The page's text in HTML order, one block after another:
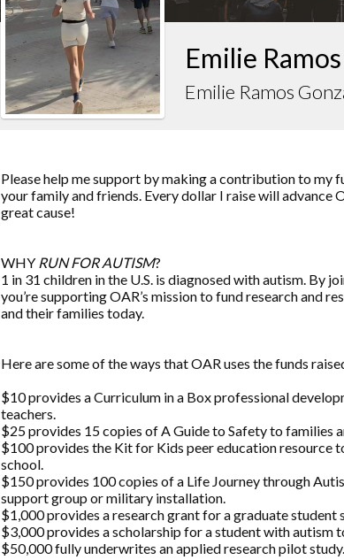
Emilie
Emilie Ramos
Please help me support by making a contribution to my
your family and friends. Every dollar I raise will advance
great cause!
WHY RUN FOR AUTISM?
1 in 31 children in the U.S. is diagnosed with autism. By
you’re supporting OAR’s mission to fund research and
and their families today.
Here are some of the ways that OAR uses the funds
$10 provides a Curriculum in a Box professional
teachers.
$25 provides 15 copies of A Guide to Safety to families
$100 provides the Kit for Kids peer education resource
school.
$150 provides 100 copies of a Life Journey through
support group or military installation.
$1,000 provides a research grant for a graduate student
$3,000 provides a scholarship for a student with autism
$50,000 fully underwrites an applied research pilot study.